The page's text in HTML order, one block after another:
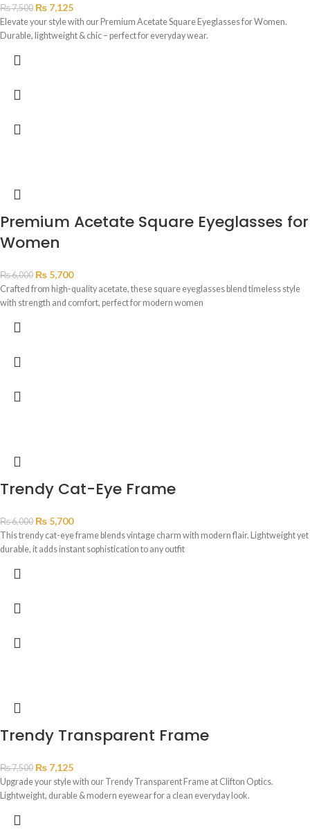
₨7,500 ₨ 7,125
Elevate your style with our Premium Acetate Square Eyeglasses for Women.
Durable, lightweight & chic – perfect for everyday wear.
Premium Acetate Square Eyeglasses for
Women
₨6,000 ₨ 5,700
Crafted from high-quality acetate, these square eyeglasses blend timeless style
with strength and comfort, perfect for modern women
Trendy Cat-Eye Frame
₨6,000 ₨ 5,700
This trendy cat-eye frame blends vintage charm with modern flair. Lightweight yet
durable, it adds instant sophistication to any outfit
Trendy Transparent Frame
₨7,500 ₨ 7,125
Upgrade your style with our Trendy Transparent Frame at Clifton Optics.
Lightweight, durable & modern eyewear for a clean everyday look.